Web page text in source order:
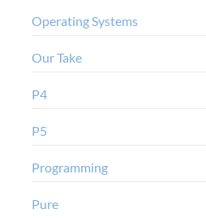
Operating Systems
Our Take
P4
P5
Programming
Pure